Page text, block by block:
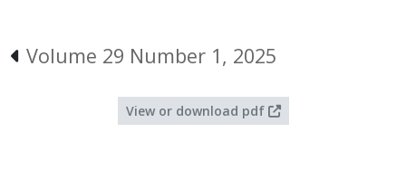
Volume 29 Number 1, 2025
View or download pdf